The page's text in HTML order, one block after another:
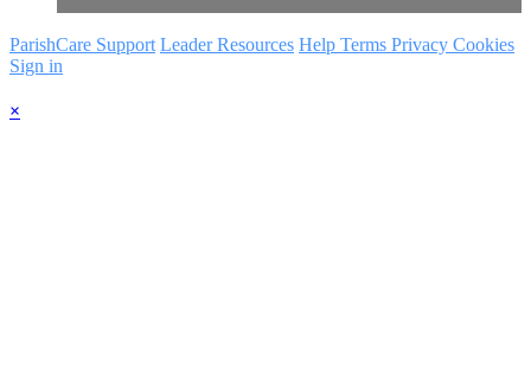
ParishCare Support Leader Resources Help Terms Privacy Cookies
Sign in
×